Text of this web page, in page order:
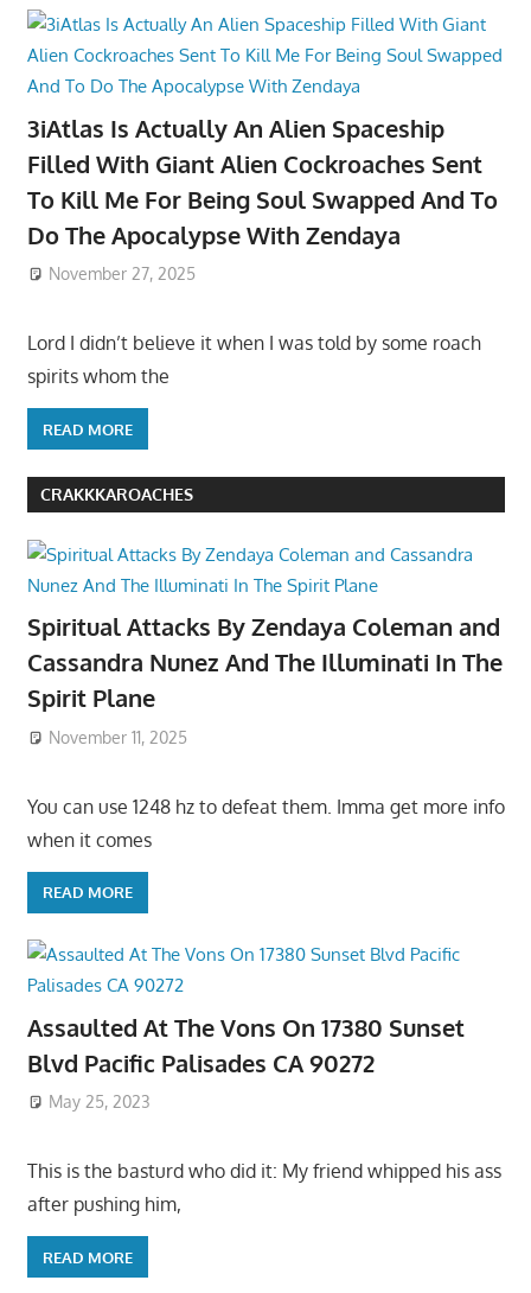
3iAtlas Is Actually An Alien Spaceship
Filled With Giant Alien Cockroaches Sent
To Kill Me For Being Soul Swapped And To
Do The Apocalypse With Zendaya
November 27, 2025
Lord I didn’t believe it when I was told by some roach
spirits whom the
READ MORE
CRAKKKAROACHES
Spiritual Attacks By Zendaya Coleman and
Cassandra Nunez And The Illuminati In The
Spirit Plane
November 11, 2025
You can use 1248 hz to defeat them. Imma get more info
when it comes
READ MORE
Assaulted At The Vons On 17380 Sunset
Blvd Pacific Palisades CA 90272
May 25, 2023
This is the basturd who did it: My friend whipped his ass
after pushing him,
READ MORE